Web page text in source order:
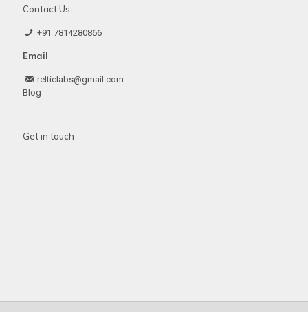
Contact Us
+91 7814280866
Email
relticlabs@gmail.com.
Blog
Get in touch